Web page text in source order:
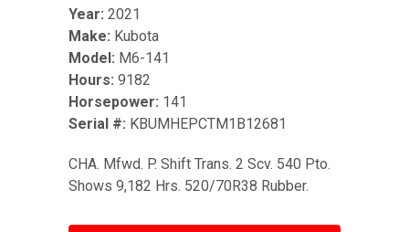
Year: 2021
Make: Kubota
Model: M6-141
Hours: 9182
Horsepower: 141
Serial #: KBUMHEPCTM1B12681
CHA. Mfwd. P. Shift Trans. 2 Scv. 540 Pto.
Shows 9,182 Hrs. 520/70R38 Rubber.